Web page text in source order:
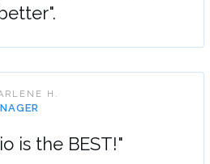
H.
is the BEST!"